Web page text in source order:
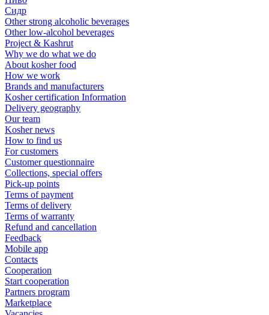
Сидр
Other strong alcoholic beverages
Other low-alcohol beverages
Project & Kashrut
Why we do what we do
About kosher food
How we work
Brands and manufacturers
Kosher certification Information
Delivery geography
Our team
Kosher news
How to find us
For customers
Customer questionnaire
Collections, special offers
Pick-up points
Terms of payment
Terms of delivery
Terms of warranty
Refund and cancellation
Feedback
Mobile app
Contacts
Cooperation
Start cooperation
Partners program
Marketplace